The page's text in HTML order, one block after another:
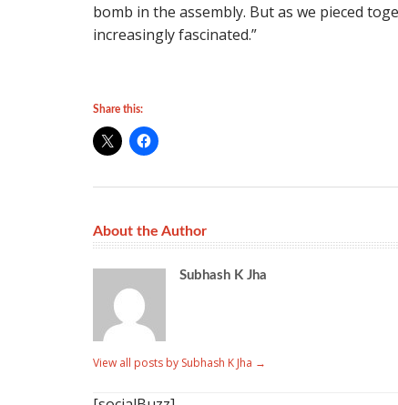
bomb in the assembly. But as we pieced
increasingly fascinated.”
Share this:
About the Author
Subhash K Jha
View all posts by Subhash K Jha →